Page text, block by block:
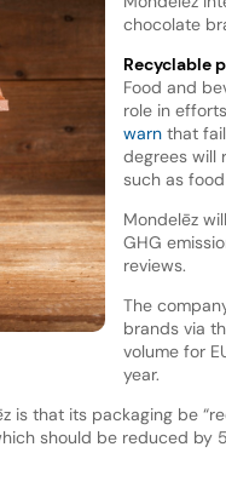
chocolate
Recyclable
Food and
role in
warnthat
degrees will
such as
Mondelēz
GHG
reviews.
The
brands via
volume for
year.
is that its packaging be
should be reduced by